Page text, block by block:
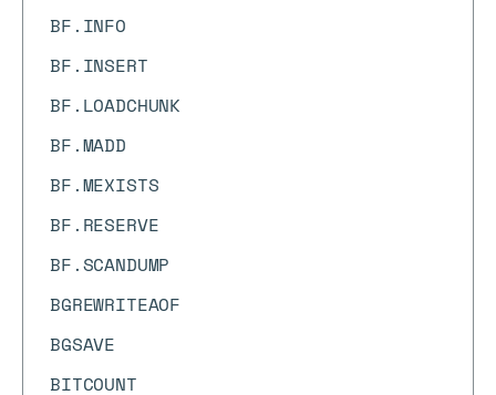
BF.INFO
BF.INSERT
BF.LOADCHUNK
BF.MADD
BF.MEXISTS
BF.RESERVE
BF.SCANDUMP
BGREWRITEAOF
BGSAVE
BITCOUNT